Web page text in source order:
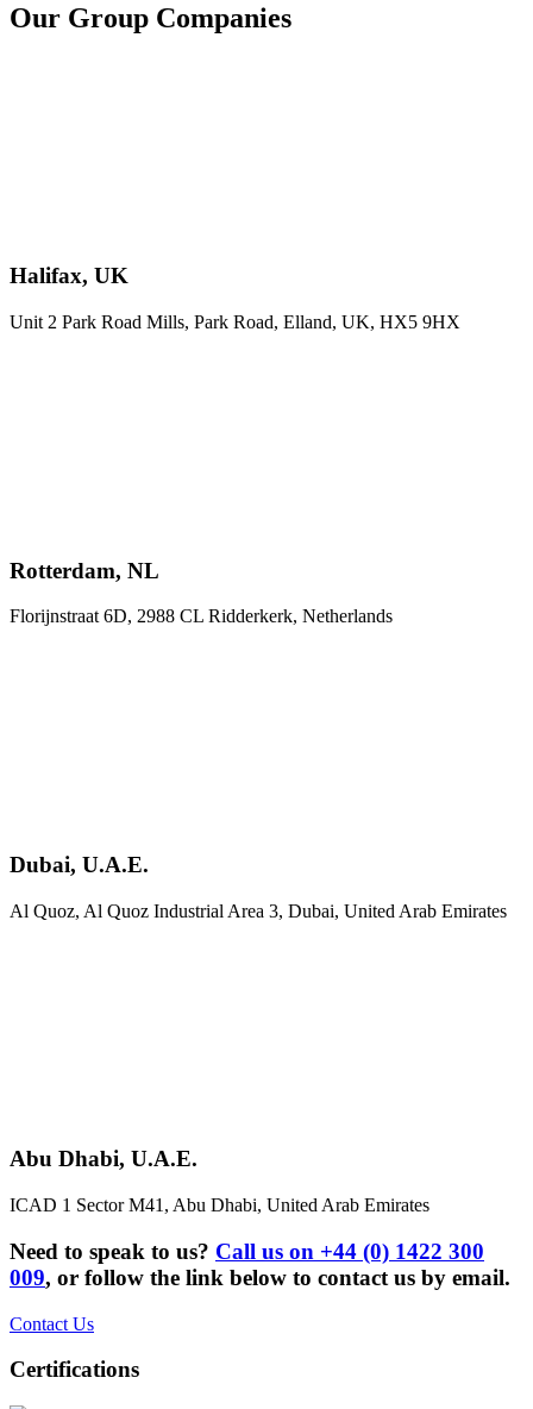
Our Group Companies
Halifax, UK
Unit 2 Park Road Mills, Park Road, Elland, UK, HX5 9HX
Rotterdam, NL
Florijnstraat 6D, 2988 CL Ridderkerk, Netherlands
Dubai, U.A.E.
Al Quoz, Al Quoz Industrial Area 3, Dubai, United Arab Emirates
Abu Dhabi, U.A.E.
ICAD 1 Sector M41, Abu Dhabi, United Arab Emirates
Need to speak to us? Call us on +44 (0) 1422 300
009, or follow the link below to contact us by email.
Contact Us
Certifications